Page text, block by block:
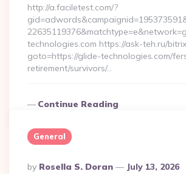
http://a.faciletest.com/?
technologies.com https://ask-teh.ru/
goto=https://glide-technologies.com/
retirement/survivors/…
Continue Reading
General
Posted
By Rosella S. Doran July 13, 2026